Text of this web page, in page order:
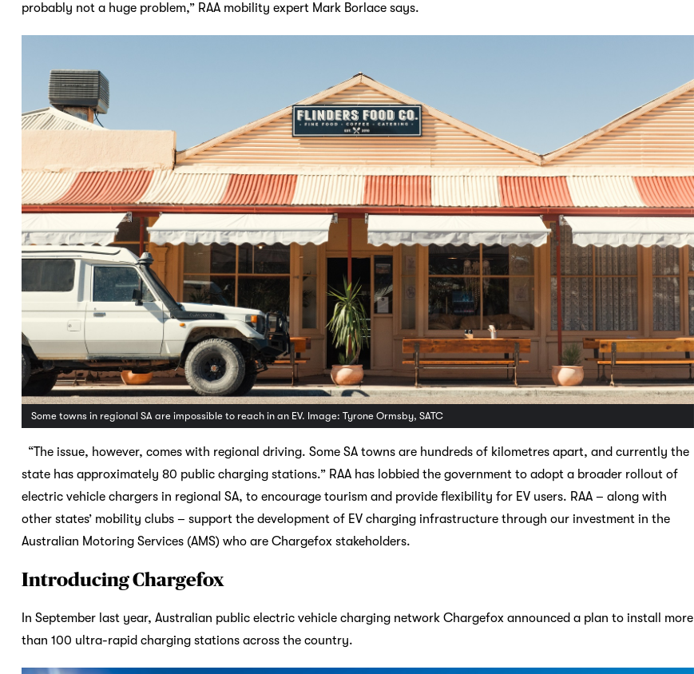
probably not a huge problem,” RAA mobility expert Mark Borlace says.
Some towns in regional SA are impossible to reach in an EV. Image: Tyrone Ormsby, SATC
“The issue, however, comes with regional driving. Some SA towns are hundreds of kilometres apart, and currently the
state has approximately 80 public charging stations.” RAA has lobbied the government to adopt a broader rollout of
electric vehicle chargers in regional SA, to encourage tourism and provide flexibility for EV users. RAA – along with
other states’ mobility clubs – support the development of EV charging infrastructure through our investment in the
Australian Motoring Services (AMS) who are Chargefox stakeholders.
Introducing Chargefox
In September last year, Australian public electric vehicle charging network Chargefox announced a plan to install more
than 100 ultra-rapid charging stations across the country.